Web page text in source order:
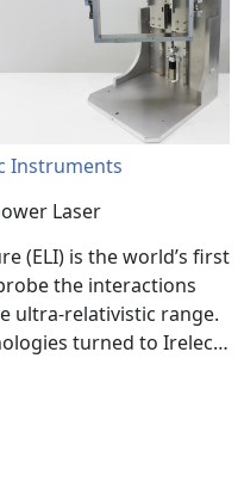
Instruments
Laser
(ELI) is the world’s first
the interactions
ultra-relativistic range.
turned to Irelec…